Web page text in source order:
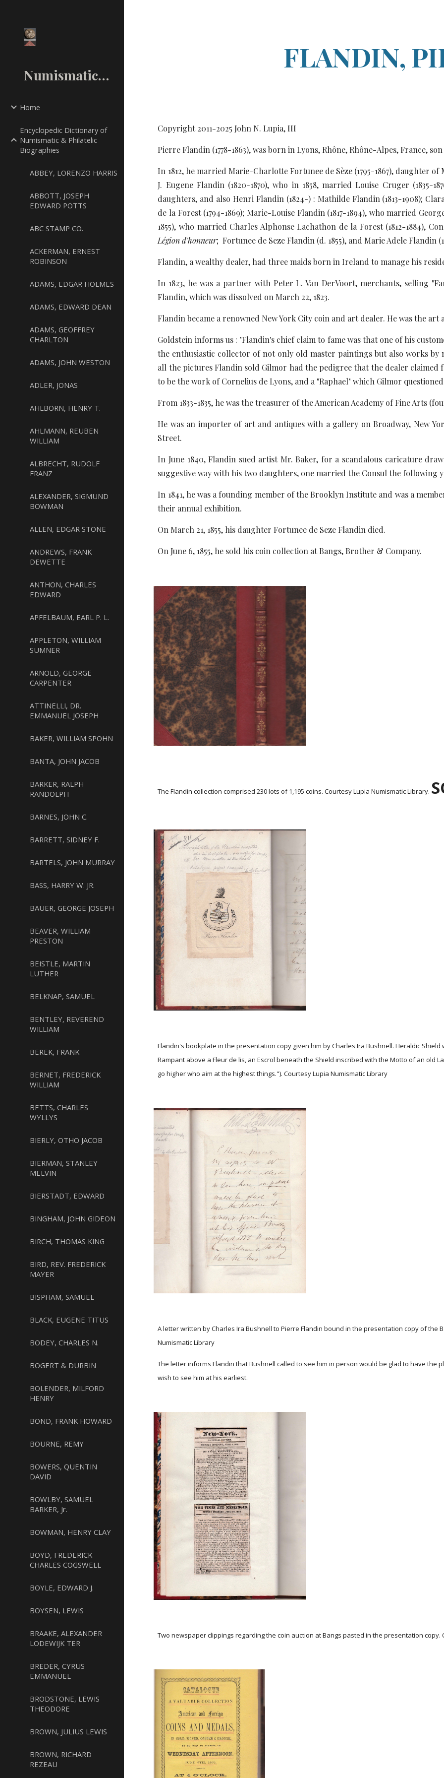
NumismaticMall.Com
Home
Encyclopedic Dictionary of
Numismatic & Philatelic
Biographies
ABBEY, LORENZO HARRIS
ABBOTT, JOSEPH
EDWARD POTTS
ABC STAMP CO.
ACKERMAN, ERNEST
ROBINSON
ADAMS, EDGAR HOLMES
ADAMS, EDWARD DEAN
ADAMS, GEOFFREY
CHARLTON
ADAMS, JOHN WESTON
ADLER, JONAS
AHLBORN, HENRY T.
AHLMANN, REUBEN
WILLIAM
ALBRECHT, RUDOLF
FRANZ
ALEXANDER, SIGMUND
BOWMAN
ALLEN, EDGAR STONE
ANDREWS, FRANK
DEWETTE
ANTHON, CHARLES
EDWARD
APFELBAUM, EARL P. L.
APPLETON, WILLIAM
SUMNER
ARNOLD, GEORGE
CARPENTER
ATTINELLI, DR.
EMMANUEL JOSEPH
BAKER, WILLIAM SPOHN
BANTA, JOHN JACOB
BARKER, RALPH
RANDOLPH
BARNES, JOHN C.
BARRETT, SIDNEY F.
BARTELS, JOHN MURRAY
BASS, HARRY W. JR.
BAUER, GEORGE JOSEPH
BEAVER, WILLIAM
PRESTON
BEISTLE, MARTIN
LUTHER
BELKNAP, SAMUEL
BENTLEY, REVEREND
WILLIAM
BEREK, FRANK
BERNET, FREDERICK
WILLIAM
BETTS, CHARLES
WYLLYS
BIERLY, OTHO JACOB
BIERMAN, STANLEY
MELVIN
BIERSTADT, EDWARD
BINGHAM, JOHN GIDEON
BIRCH, THOMAS KING
BIRD, REV. FREDERICK
MAYER
BISPHAM, SAMUEL
BLACK, EUGENE TITUS
BODEY, CHARLES N.
BOGERT & DURBIN
BOLENDER, MILFORD
HENRY
BOND, FRANK HOWARD
BOURNE, REMY
BOWERS, QUENTIN
DAVID
BOWLBY, SAMUEL
BARKER, Jr.
BOWMAN, HENRY CLAY
BOYD, FREDERICK
CHARLES COGSWELL
BOYLE, EDWARD J.
BOYSEN, LEWIS
BRAAKE, ALEXANDER
LODEWIJK TER
BREDER, CYRUS
EMMANUEL
BRODSTONE, LEWIS
THEODORE
BROWN, JULIUS LEWIS
BROWN, RICHARD
REZEAU
FLANDIN,
Copyright 2011-2025 John N. Lupia, III
Pierre Flandin (1778-1863), was born in Lyons, Rhône, Rhône-Alpes, France,
In 1812, he married Marie-Charlotte Fortunee de Sèze (1795-1867), daughter
J. Eugene Flandin (1820-1870), who in 1858, married Louise Cruger
daughters, and also Henri Flandin (1824-) : Mathilde Flandin (1813-1908);
de la Forest (1794-1869); Marie-Louise Flandin (1817-1894), who married
1855), who married Charles Alphonse Lachathon de la Forest (1812-1884),
Légion d'honneur; Fortunee de Seze Flandin (d. 1855), and Marie Adele Flandin
Flandin, a wealthy dealer, had three maids born in Ireland to manage his
In 1823, he was a partner with Peter L. Van DerVoort, merchants, selling
Flandin, which was dissolved on March 22, 1823.
Flandin became a renowned New York City coin and art dealer. He was the
Goldstein informs us : "Flandin's chief claim to fame was that one of his
the enthusiastic collector of not only old master paintings but also works by
all the pictures Flandin sold Gilmor had the pedigree that the dealer claimed
to be the work of Cornelius de Lyons, and a "Raphael" which Gilmor
From 1833-1835, he was the treasurer of the American Academy of Fine Arts
He was an importer of art and antiques with a gallery on Broadway, New
Street.
In June 1840, Flandin sued artist Mr. Baker, for a scandalous caricature
suggestive way with his two daughters, one married the Consul the following
In 1841, he was a founding member of the Brooklyn Institute and was a
their annual exhibition.
On March 21, 1855, his daughter Fortunee de Seze Flandin died.
On June 6, 1855, he sold his coin collection at Bangs, Brother & Company.
The Flandin collection comprised 230 lots of 1,195 coins. Courtesy Lupia Numismatic Library.
Flandin's bookplate in the presentation copy given him by Charles Ira Bushnell. Heraldic
Rampant above a Fleur de lis, an Escrol beneath the Shield inscribed with the Motto of an old
go higher who aim at the highest things."). Courtesy Lupia Numismatic Library
A letter written by Charles Ira Bushnell to Pierre Flandin bound in the presentation copy of the
Numismatic Library
The letter informs Flandin that Bushnell called to see him in person would be glad to have
wish to see him at his earliest.
Two newspaper clippings regarding the coin auction at Bangs pasted in the presentation copy.